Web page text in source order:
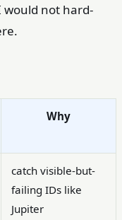
would not hard-
Why
catch visible-but-
failing IDs like
Jupiter